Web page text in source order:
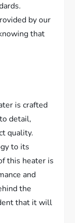
by our
that
is crafted
detail,
quality.
to its
this heater is
and
the
that it will